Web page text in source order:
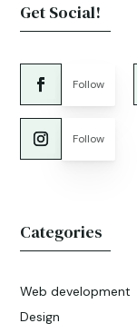
Get Social!
Follow
Follow
Categories
Web development
Design